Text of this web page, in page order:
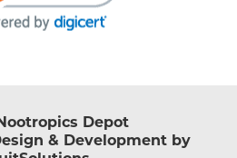
Depot
& Development by